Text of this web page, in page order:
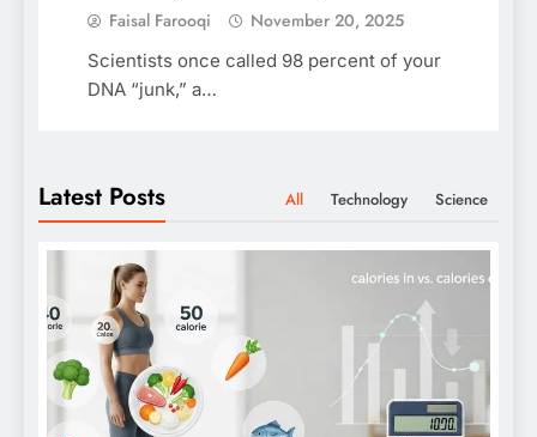
Faisal Farooqi November 20, 2025
Scientists once called 98 percent of your
DNA “junk,” a…
Latest Posts All Technology Science